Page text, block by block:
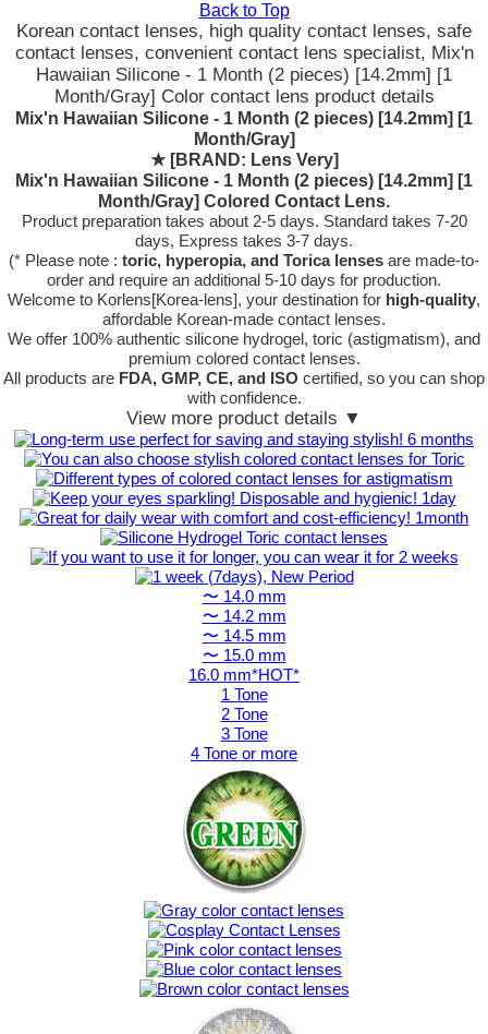
Back to Top
Korean contact lenses, high quality contact lenses, safe
contact lenses, convenient contact lens specialist, Mix'n
Hawaiian Silicone - 1 Month (2 pieces) [14.2mm] [1
Month/Gray] Color contact lens product details
Mix'n Hawaiian Silicone - 1 Month (2 pieces) [14.2mm] [1
Month/Gray]
★ [BRAND: Lens Very]
Mix'n Hawaiian Silicone - 1 Month (2 pieces) [14.2mm] [1
Month/Gray] Colored Contact Lens.
Product preparation takes about 2-5 days. Standard takes 7-20
days, Express takes 3-7 days.
(* Please note : toric, hyperopia, and Torica lenses are made-to-
order and require an additional 5-10 days for production.
Welcome to Korlens[Korea-lens], your destination for high-quality,
affordable Korean-made contact lenses.
We offer 100% authentic silicone hydrogel, toric (astigmatism), and
premium colored contact lenses.
All products are FDA, GMP, CE, and ISO certified, so you can shop
with confidence.
View more product details ▼
〜 14.0 mm
〜 14.2 mm
〜 14.5 mm
〜 15.0 mm
16.0 mm*HOT*
1 Tone
2 Tone
3 Tone
4 Tone or more